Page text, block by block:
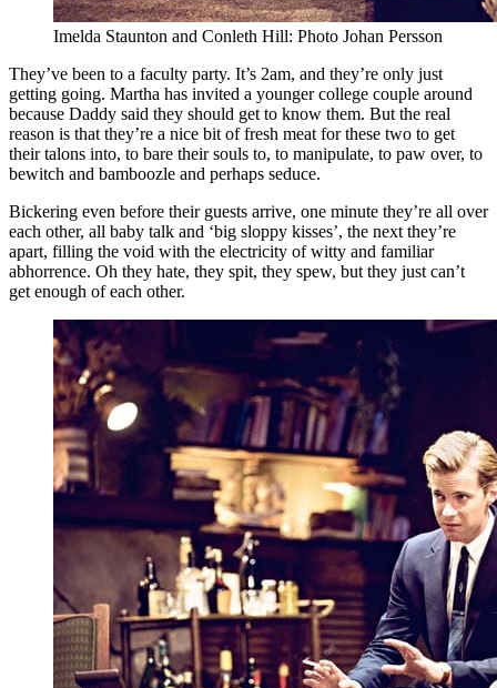
Imelda Staunton and Conleth Hill: Photo Johan Persson
They’ve been to a faculty party. It’s 2am, and they’re only just
getting going. Martha has invited a younger college couple around
because Daddy said they should get to know them. But the real
reason is that they’re a nice bit of fresh meat for these two to get
their talons into, to bare their souls to, to manipulate, to paw over, to
bewitch and bamboozle and perhaps seduce.
Bickering even before their guests arrive, one minute they’re all over
each other, all baby talk and ‘big sloppy kisses’, the next they’re
apart, filling the void with the electricity of witty and familiar
abhorrence. Oh they hate, they spit, they spew, but they just can’t
get enough of each other.